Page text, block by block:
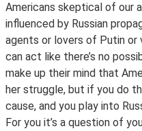
Americans skeptical of our
influenced by Russian
agents or lovers of Putin or
can act like there’s no
make up their mind that
her struggle, but if you do
cause, and you play into
For you it’s a question of